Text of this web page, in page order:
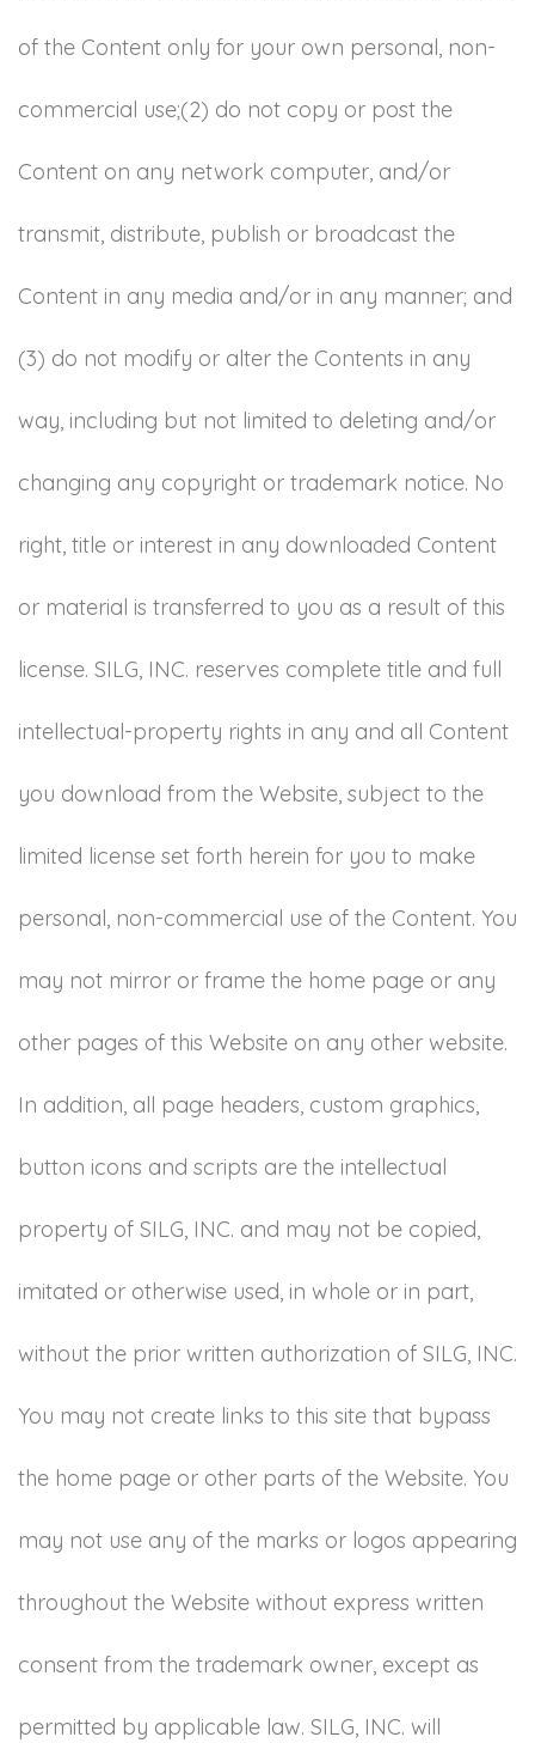
of the Content only for your own personal, non-
commercial use;(2) do not copy or post the
Content on any network computer, and/or
transmit, distribute, publish or broadcast the
Content in any media and/or in any manner; and
(3) do not modify or alter the Contents in any
way, including but not limited to deleting and/or
changing any copyright or trademark notice. No
right, title or interest in any downloaded Content
or material is transferred to you as a result of this
license. SILG, INC. reserves complete title and full
intellectual-property rights in any and all Content
you download from the Website, subject to the
limited license set forth herein for you to make
personal, non-commercial use of the Content. You
may not mirror or frame the home page or any
other pages of this Website on any other website.
In addition, all page headers, custom graphics,
button icons and scripts are the intellectual
property of SILG, INC. and may not be copied,
imitated or otherwise used, in whole or in part,
without the prior written authorization of SILG, INC.
You may not create links to this site that bypass
the home page or other parts of the Website. You
may not use any of the marks or logos appearing
throughout the Website without express written
consent from the trademark owner, except as
permitted by applicable law. SILG, INC. will